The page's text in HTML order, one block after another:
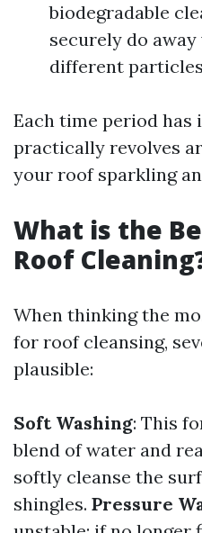
biodegradable
securely do away
different
Each time period has
practically revolves
your roof sparkling
What is the
Roof
When thinking the
for roof cleansing,
plausible:
Soft Washing: This
blend of water and
softly cleanse the
shingles. Pressure